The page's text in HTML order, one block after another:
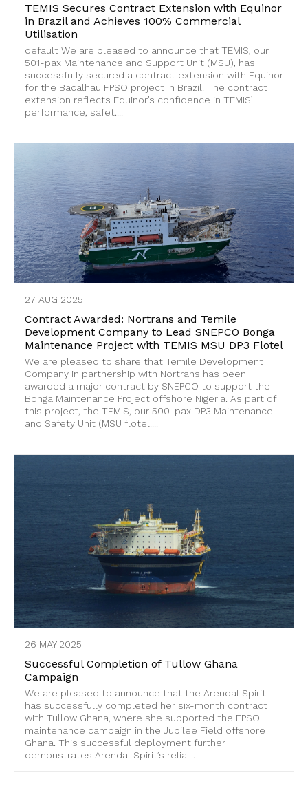
TEMIS Secures Contract Extension with Equinor
in Brazil and Achieves 100% Commercial
Utilisation
default We are pleased to announce that TEMIS, our
501-pax Maintenance and Support Unit (MSU), has
successfully secured a contract extension with Equinor
for the Bacalhau FPSO project in Brazil. The contract
extension reflects Equinor’s confidence in TEMIS’
performance, safet....
27 AUG 2025
Contract Awarded: Nortrans and Temile
Development Company to Lead SNEPCO Bonga
Maintenance Project with TEMIS MSU DP3 Flotel
We are pleased to share that Temile Development
Company in partnership with Nortrans has been
awarded a major contract by SNEPCO to support the
Bonga Maintenance Project offshore Nigeria. As part of
this project, the TEMIS, our 500-pax DP3 Maintenance
and Safety Unit (MSU flotel....
26 MAY 2025
Successful Completion of Tullow Ghana
Campaign
We are pleased to announce that the Arendal Spirit
has successfully completed her six-month contract
with Tullow Ghana, where she supported the FPSO
maintenance campaign in the Jubilee Field offshore
Ghana. This successful deployment further
demonstrates Arendal Spirit’s relia....